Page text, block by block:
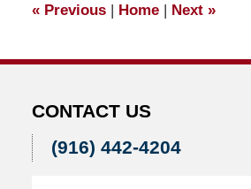
am
«Previous | Home | Next »
CONTACT US
(916) 442-4204